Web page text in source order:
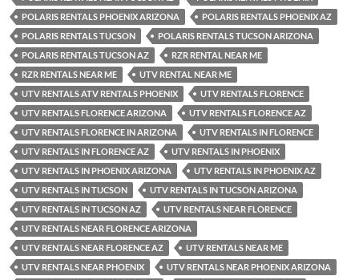
POLARIS RENTALS PHOENIX ARIZONA
POLARIS RENTALS PHOENIX AZ
POLARIS RENTALS TUCSON
POLARIS RENTALS TUCSON ARIZONA
POLARIS RENTALS TUCSON AZ
RZR RENTAL NEAR ME
RZR RENTALS NEAR ME
UTV RENTAL NEAR ME
UTV RENTALS ATV RENTALS PHOENIX
UTV RENTALS FLORENCE
UTV RENTALS FLORENCE ARIZONA
UTV RENTALS FLORENCE AZ
UTV RENTALS FLORENCE IN ARIZONA
UTV RENTALS IN FLORENCE
UTV RENTALS IN FLORENCE AZ
UTV RENTALS IN PHOENIX
UTV RENTALS IN PHOENIX ARIZONA
UTV RENTALS IN PHOENIX AZ
UTV RENTALS IN TUCSON
UTV RENTALS IN TUCSON ARIZONA
UTV RENTALS IN TUCSON AZ
UTV RENTALS NEAR FLORENCE
UTV RENTALS NEAR FLORENCE ARIZONA
UTV RENTALS NEAR FLORENCE AZ
UTV RENTALS NEAR ME
UTV RENTALS NEAR PHOENIX
UTV RENTALS NEAR PHOENIX ARIZONA